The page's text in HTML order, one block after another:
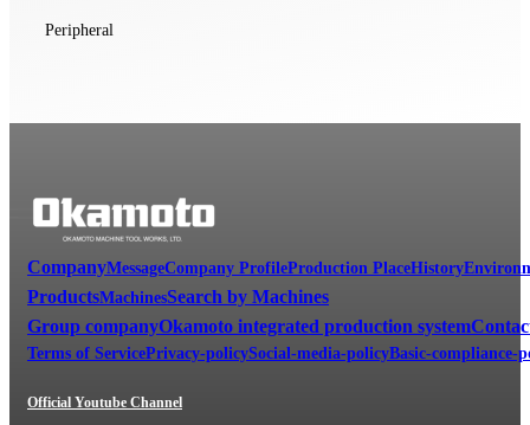
Peripheral
CompanyMessageCompany ProfileProduction PlaceHistory
ProductsMachinesSearch by Machines
Group companyOkamoto integrated production system
Terms of ServicePrivacy-policySocial-media-policyBasic-compliance-
Official Youtube Channel